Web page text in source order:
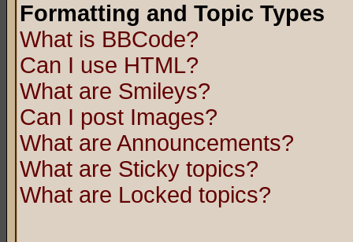
Formatting and Topic Types
What is BBCode?
Can I use HTML?
What are Smileys?
Can I post Images?
What are Announcements?
What are Sticky topics?
What are Locked topics?